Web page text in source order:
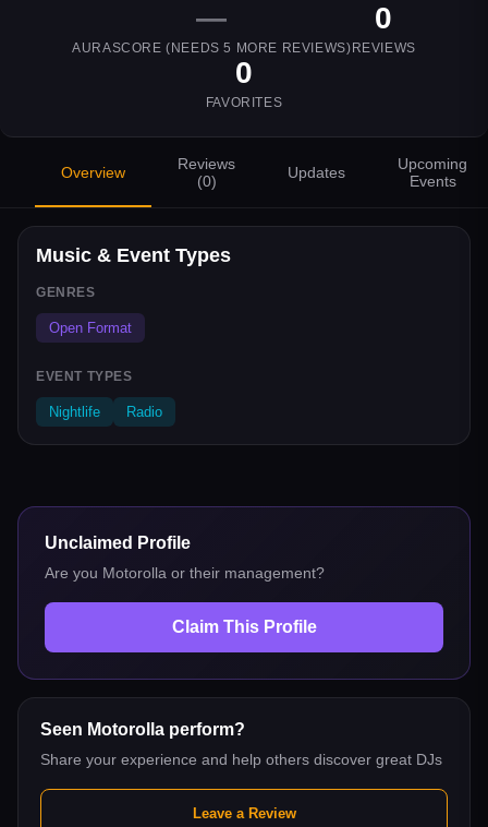
—
AURASCORE (NEEDS5 MORE REVIEWS)
0
REVIEWS
0
FAVORITES
Overview
Reviews
(0) Updates
Upcoming
Events
Music & Event Types
GENRES
Open Format
EVENT TYPES
Nightlife Radio
Unclaimed Profile
Are you Motorolla or their management?
Claim This Profile
Seen Motorolla perform?
Share your experience and help others discover great DJs
Leave a Review